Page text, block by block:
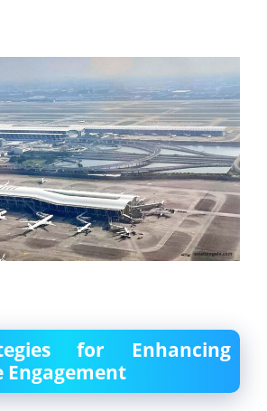
for Enhancing
Engagement